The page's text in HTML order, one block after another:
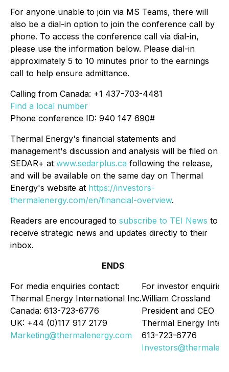
For anyone unable to join via MS Teams, there will
also be a dial-in option to join the conference call by
phone. To access the conference call via dial-in,
please use the information below. Please dial-in
approximately 5 to 10 minutes prior to the earnings
call to help ensure admittance.
Calling from Canada: +1 437-703-4481
Find a local number
Phone conference ID: 940 147 690#
Thermal Energy's financial statements and
management's discussion and analysis will be filed on
SEDAR+ at www.sedarplus.ca following the release,
and will be available on the same day on Thermal
Energy's website at https://investors-
thermalenergy.com/en/financial-overview.
Readers are encouraged to subscribe to TEI News to
receive strategic news and updates directly to their
inbox.
ENDS
For media enquiries contact:
For investor enquiries:
Thermal Energy International Inc.William Crossland
Canada: 613-723-6776
President and CEO
UK: +44 (0)117 917 2179
Thermal Energy
Marketing@thermalenergy.com
613-723-6776